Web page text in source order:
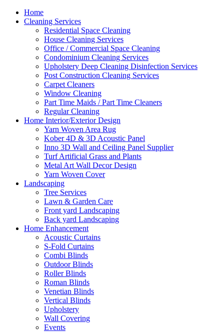
Home
Cleaning Services
Residential Space Cleaning
House Cleaning Services
Office / Commercial Space Cleaning
Condominium Cleaning Services
Upholstery Deep Cleaning Disinfection Services
Post Construction Cleaning Services
Carpet Cleaners
Window Cleaning
Part Time Maids / Part Time Cleaners
Regular Cleaning
Home Interior/Exterior Design
Yarn Woven Area Rug
Kober 4D & 3D Acoustic Panel
Inno 3D Wall and Ceiling Panel Supplier
Turf Artificial Grass and Plants
Metal Art Wall Decor Design
Yarn Woven Cover
Landscaping
Tree Services
Lawn & Garden Care
Front yard Landscaping
Back yard Landscaping
Home Enhancement
Acoustic Curtains
S-Fold Curtains
Combi Blinds
Outdoor Blinds
Roller Blinds
Roman Blinds
Venetian Blinds
Vertical Blinds
Upholstery
Wall Covering
Events